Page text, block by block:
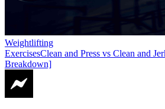
Weightlifting
ExercisesClean and Press vs Clean and
Breakdown]